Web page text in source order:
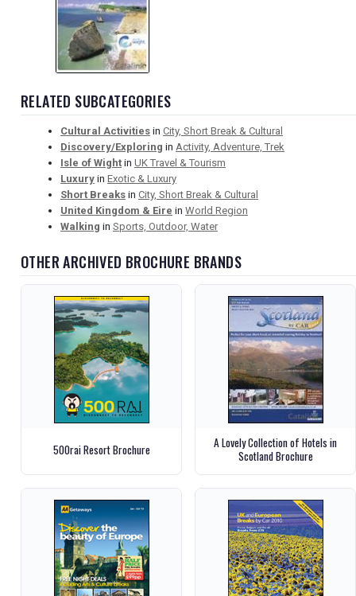
RELATED SUBCATEGORIES
Cultural Activities in City, Short Break & Cultural
Discovery/Exploring in Activity, Adventure, Trek
Isle of Wight in UK Travel & Tourism
Luxury in Exotic & Luxury
Short Breaks in City, Short Break & Cultural
United Kingdom & Eire in World Region
Walking in Sports, Outdoor, Water
OTHER ARCHIVED BROCHURE BRANDS
500rai Resort Brochure
A Lovely Collection of Hotels in
Scotland Brochure